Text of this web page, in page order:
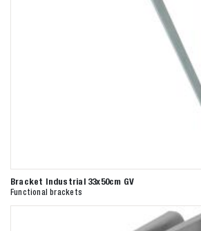
Bracket Industrial 33x50cm GV
Functional brackets